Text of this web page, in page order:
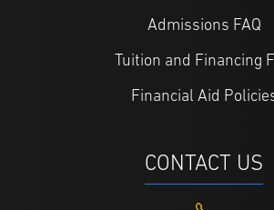
Admissions FAQ
Tuition and Financing
Financial Aid
CONTACT US